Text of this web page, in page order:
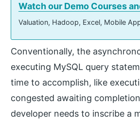
Watch our Demo Courses
Valuation, Hadoop, Excel, Mobile
Conventionally, the
executing MySQL query
time to accomplish, like
congested awaiting
developer needs to inscribe a